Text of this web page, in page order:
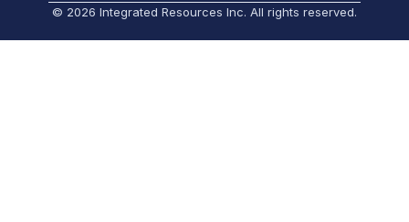
© 2026 Integrated Resources Inc. All rights reserved.